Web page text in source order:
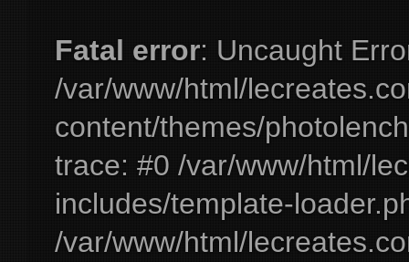
Fatal error: Uncaught
/var/www/html/
content/themes/
trace: #0 /var/www/html/
includes/template-
/var/www/html/